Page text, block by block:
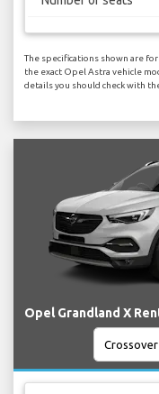
The specifications shown are
the exact Opel Astra vehicle
details you should check with
Opel Grandland X